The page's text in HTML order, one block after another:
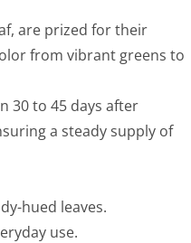
are prized for their
from vibrant greens to
30 to 45 days after
a steady supply of
hued leaves.
use.